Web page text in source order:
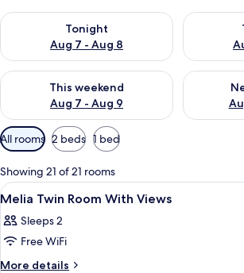
Tonight
Aug 7 - Aug 8
Check availability for tonight Aug 7 - Aug 8
Check
This weekend
Aug 7 - Aug 9
Check availability for this weekend Aug 7 -
Check
Available
filters
for
rooms
All rooms 2 beds 1 bed
Showing 21 of 21 rooms
View
all
photos
for
Melia
Premium
4
Melia Twin Room With Views
Sleeps 2
Free WiFi
More details
More